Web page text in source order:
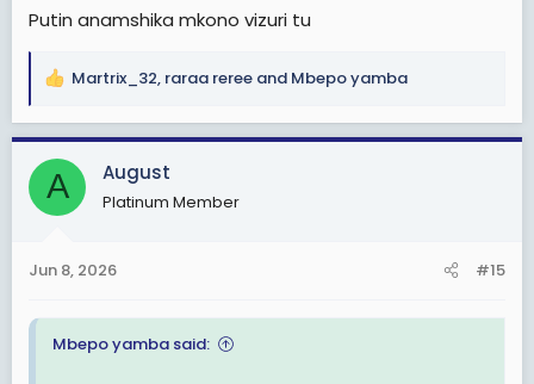
Putin anamshika mkono vizuri tu
R
a
c
i
s
Martrix_32, raraa reree and Mbepo yamba
A August
Platinum Member
Jun 8, 2026 #15
Mbepo yamba said: